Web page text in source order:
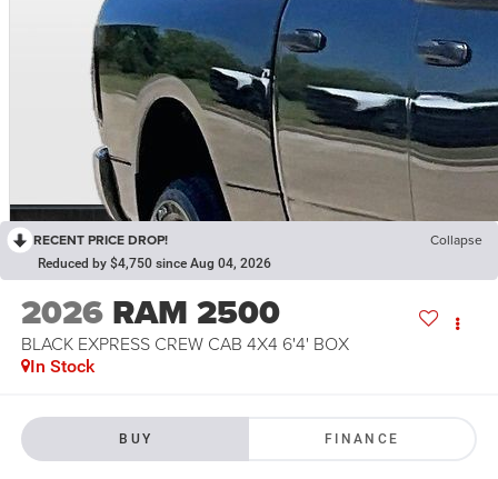
RECENT PRICE DROP! Collapse
Reduced by $4,750 since Aug 04, 2026
2026 RAM 2500
BLACK EXPRESS CREW CAB 4X4 6'4' BOX
In Stock
BUY FINANCE